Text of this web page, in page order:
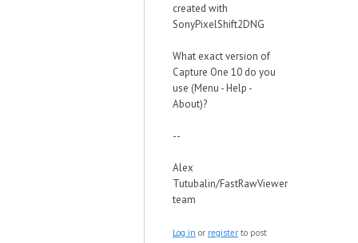
created with
SonyPixelShift2DNG
What exact version of
Capture One 10 do you
use (Menu - Help -
About)?
--
Alex
Tutubalin/FastRawViewer
team
Log in or register to post